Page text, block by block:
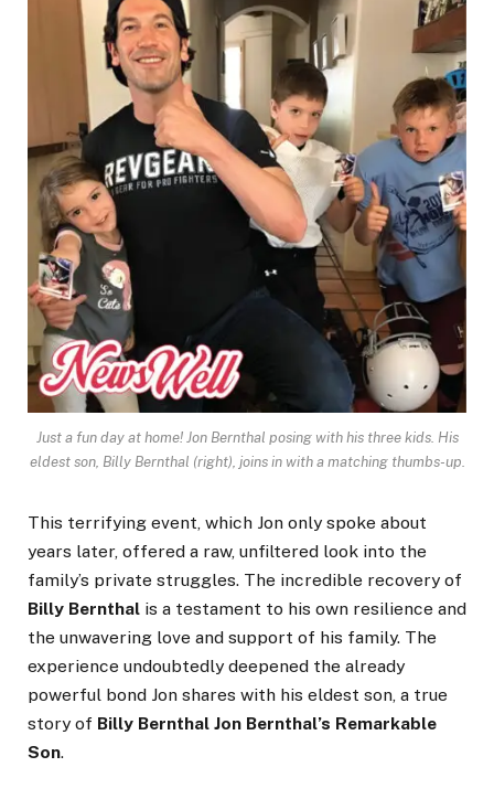
Just a fun day at home! Jon Bernthal posing with his three kids. His
eldest son, Billy Bernthal (right), joins in with a matching thumbs-up.
This terrifying event, which Jon only spoke about
years later, offered a raw, unfiltered look into the
family’s private struggles. The incredible recovery of
Billy Bernthal is a testament to his own resilience and
the unwavering love and support of his family. The
experience undoubtedly deepened the already
powerful bond Jon shares with his eldest son, a true
story of Billy Bernthal Jon Bernthal’s Remarkable
Son.